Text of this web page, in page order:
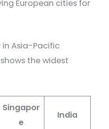
European cities for
in Asia-Pacific
the widest
Singapor
e
India